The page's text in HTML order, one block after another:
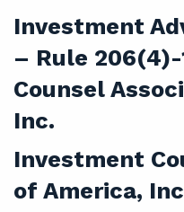
Investment
– Rule
Counsel
Inc.
Investment
of America,